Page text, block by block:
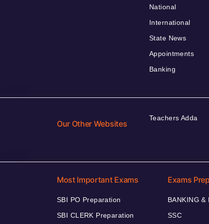
National
International
State News
Appointments
Banking
Our Other Websites
Teachers Adda
Most Important Exams
SBI PO Preparation
SBI CLERK Preparation
Exams
BANKING &
SSC